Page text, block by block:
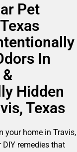
Pet
In
Hidden
Texas
your home in Travis,
remedies that